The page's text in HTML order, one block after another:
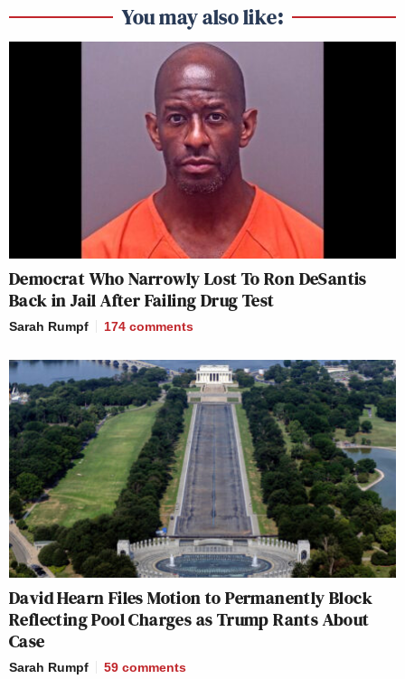
You may also like:
Democrat Who Narrowly Lost To Ron DeSantis
Back in Jail After Failing Drug Test
Sarah Rumpf 174 comments
David Hearn Files Motion to Permanently Block
Reflecting Pool Charges as Trump Rants About
Case
Sarah Rumpf 59 comments